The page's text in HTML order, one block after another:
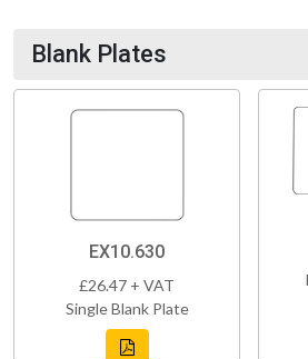
Blank Plates
EX10.630
£26.47 + VAT
Single Blank Plate